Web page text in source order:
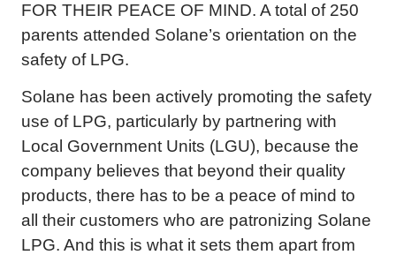
FOR THEIR PEACE OF MIND. A total of 250
parents attended Solane’s orientation on the
safety of LPG.
Solane has been actively promoting the safety
use of LPG, particularly by partnering with
Local Government Units (LGU), because the
company believes that beyond their quality
products, there has to be a peace of mind to
all their customers who are patronizing Solane
LPG. And this is what it sets them apart from